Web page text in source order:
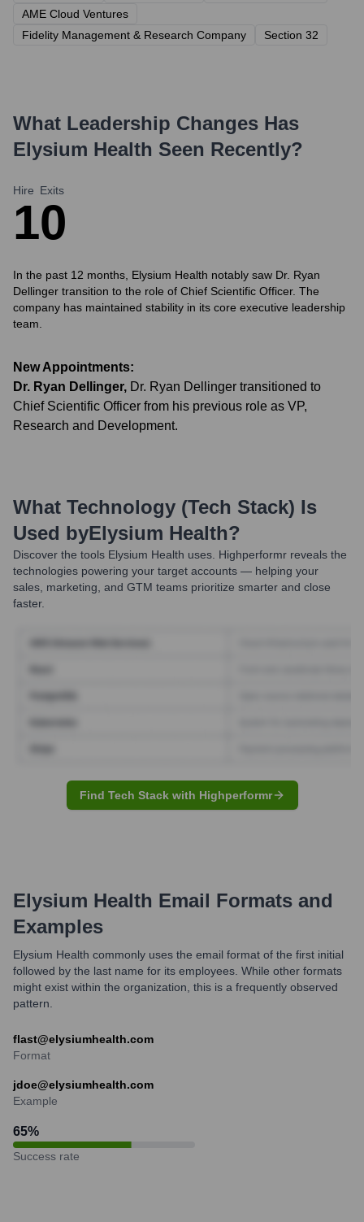
AME Cloud Ventures
Fidelity Management & Research Company
Section 32
What Leadership Changes Has
Elysium Health Seen Recently?
Hire
1
Exits
0
In the past 12 months, Elysium Health notably saw Dr. Ryan
Dellinger transition to the role of Chief Scientific Officer. The
company has maintained stability in its core executive leadership
team.
New Appointments:
Dr. Ryan Dellinger, Dr. Ryan Dellinger transitioned to
Chief Scientific Officer from his previous role as VP,
Research and Development.
What Technology (Tech Stack) Is
Used byElysium Health?
Discover the tools Elysium Health uses. Highperformr reveals the
technologies powering your target accounts — helping your
sales, marketing, and GTM teams prioritize smarter and close
faster.
Find Tech Stack with Highperformr
Elysium Health Email Formats and
Examples
Elysium Health commonly uses the email format of the first initial
followed by the last name for its employees. While other formats
might exist within the organization, this is a frequently observed
pattern.
flast@elysiumhealth.com
Format
jdoe@elysiumhealth.com
Example
65%
Success rate